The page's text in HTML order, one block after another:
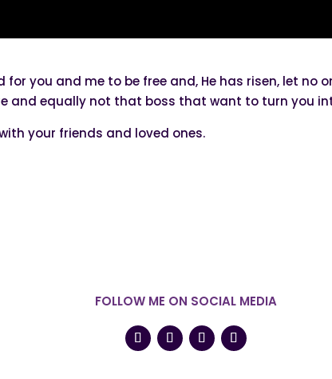
for you and me to be free and, He has risen, let
and equally not that boss that want to turn you
your friends and loved ones.
FOLLOW ME ON SOCIAL MEDIA